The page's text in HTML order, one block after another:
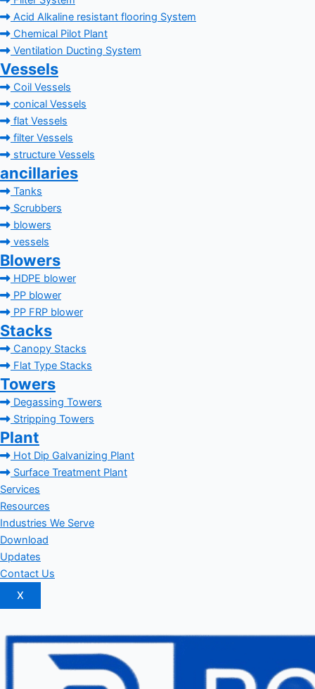
Acid Alkaline resistant flooring System
Chemical Pilot Plant
Ventilation Ducting System
Vessels
Coil Vessels
conical Vessels
flat Vessels
filter Vessels
structure Vessels
ancillaries
Tanks
Scrubbers
blowers
vessels
Blowers
HDPE blower
PP blower
PP FRP blower
Stacks
Canopy Stacks
Flat Type Stacks
Towers
Degassing Towers
Stripping Towers
Plant
Hot Dip Galvanizing Plant
Surface Treatment Plant
Services
Resources
Industries We Serve
Download
Updates
Contact Us
X